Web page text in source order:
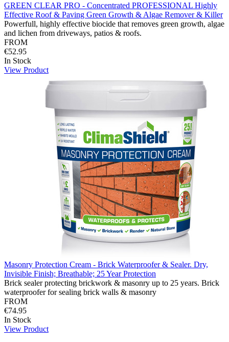
GREEN CLEAR PRO - Concentrated PROFESSIONAL Highly
Effective Roof & Paving Green Growth & Algae Remover & Killer
Powerfull, highly effective biocide that removes green growth, algae
and lichen from driveways, patios & roofs.
FROM
€52.95
In Stock
View Product
Masonry Protection Cream - Brick Waterproofer & Sealer. Dry,
Invisible Finish; Breathable; 25 Year Protection
Brick sealer protecting brickwork & masonry up to 25 years. Brick
waterproofer for sealing brick walls & masonry
FROM
€74.95
In Stock
View Product